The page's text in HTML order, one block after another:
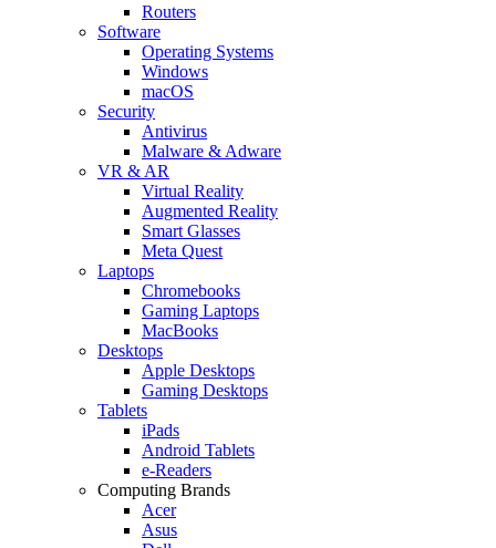
Routers
Software
Operating Systems
Windows
macOS
Security
Antivirus
Malware & Adware
VR & AR
Virtual Reality
Augmented Reality
Smart Glasses
Meta Quest
Laptops
Chromebooks
Gaming Laptops
MacBooks
Desktops
Apple Desktops
Gaming Desktops
Tablets
iPads
Android Tablets
e-Readers
Computing Brands
Acer
Asus